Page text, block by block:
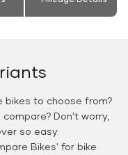
bikes to choose from?
Don't worry,
so easy.
Bikes' for bike